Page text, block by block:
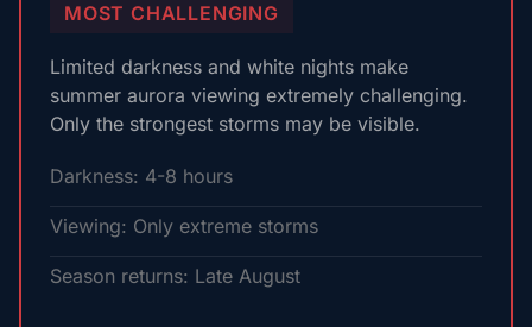
MOST CHALLENGING
Limited darkness and white nights make
summer aurora viewing extremely challenging.
Only the strongest storms may be visible.
Darkness: 4-8 hours
Viewing: Only extreme storms
Season returns: Late August